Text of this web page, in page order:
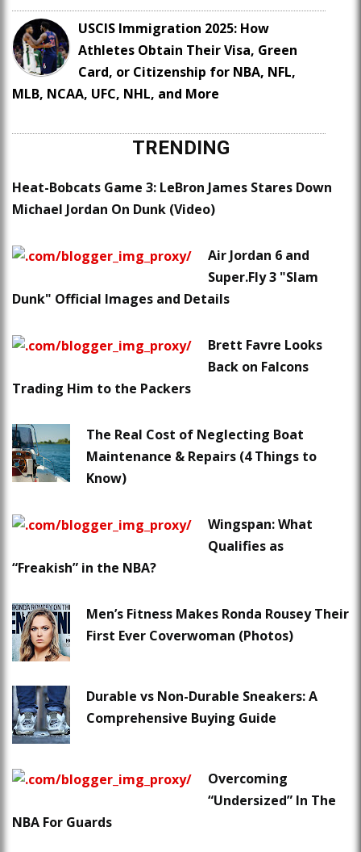
USCIS Immigration 2025: How
Athletes Obtain Their Visa, Green
Card, or Citizenship for NBA, NFL,
MLB, NCAA, UFC, NHL, and More
TRENDING
Heat-Bobcats Game 3: LeBron James Stares Down
Michael Jordan On Dunk (Video)
Air Jordan 6 and
Super.Fly 3 "Slam
Dunk" Official Images and Details
Brett Favre Looks
Back on Falcons
Trading Him to the Packers
The Real Cost of Neglecting Boat
Maintenance & Repairs (4 Things to
Know)
Wingspan: What
Qualifies as
“Freakish” in the NBA?
Men’s Fitness Makes Ronda Rousey Their
First Ever Coverwoman (Photos)
Durable vs Non-Durable Sneakers: A
Comprehensive Buying Guide
Overcoming
“Undersized” In The
NBA For Guards